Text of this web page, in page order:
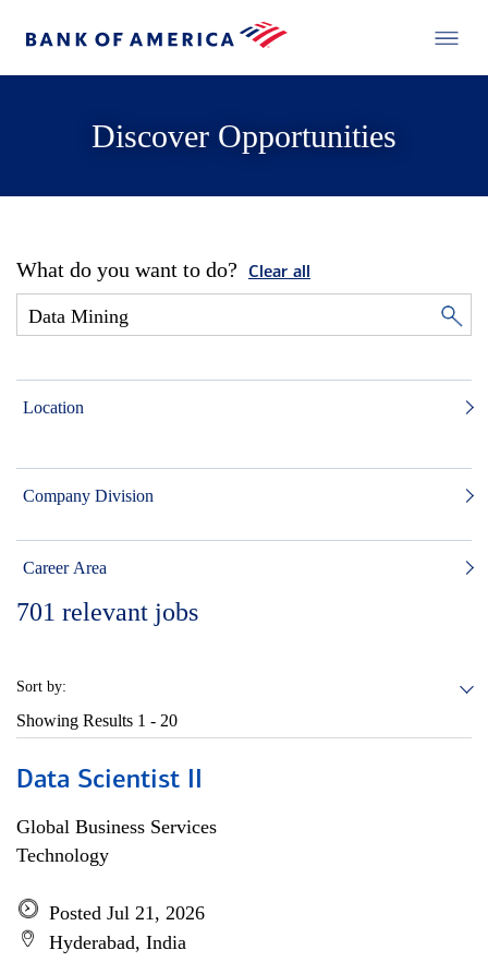
Discover Opportunities
What do you want to do? Clear all
Location
Company Division
Career Area
701 relevant jobs
Sort by:
Showing Results 1 - 20
Data Scientist II
Global Business Services
Technology
Posted Jul 21, 2026
Hyderabad, India